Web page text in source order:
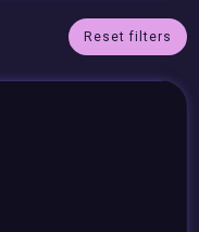
Reset filters